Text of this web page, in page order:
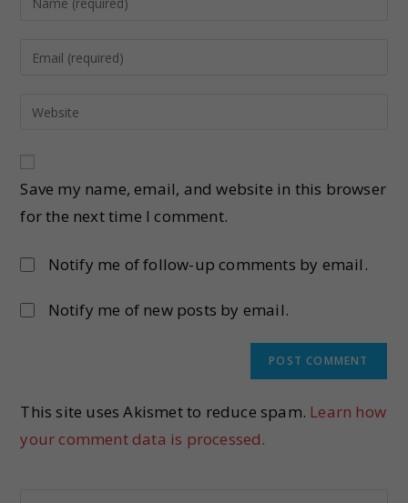
Save my name, email, and website in this browser
for the next time I comment.
Notify me of follow-up comments by email.
Notify me of new posts by email.
This site uses Akismet to reduce spam. Learn how
your comment data is processed.